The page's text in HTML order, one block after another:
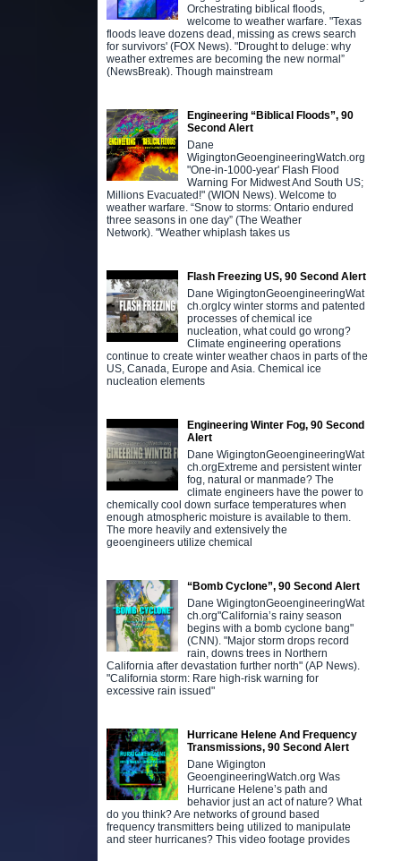
Orchestrating biblical floods,
welcome to weather warfare. "Texas
floods leave dozens dead, missing as crews search
for survivors' (FOX News). "Drought to deluge: why
weather extremes are becoming the new normal”
(NewsBreak). Though mainstream
Engineering “Biblical Floods”, 90
Second Alert
Dane
WigingtonGeoengineeringWatch.org
"One-in-1000-year' Flash Flood
Warning For Midwest And South US;
Millions Evacuated!" (WION News). Welcome to
weather warfare. “Snow to storms: Ontario endured
three seasons in one day” (The Weather
Network). "Weather whiplash takes us
Flash Freezing US, 90 Second Alert
Dane WigingtonGeoengineeringWat
ch.orgIcy winter storms and patented
processes of chemical ice
nucleation, what could go wrong?
Climate engineering operations
continue to create winter weather chaos in parts of the
US, Canada, Europe and Asia. Chemical ice
nucleation elements
Engineering Winter Fog, 90 Second
Alert
Dane WigingtonGeoengineeringWat
ch.orgExtreme and persistent winter
fog, natural or manmade? The
climate engineers have the power to
chemically cool down surface temperatures when
enough atmospheric moisture is available to them.
The more heavily and extensively the
geoengineers utilize chemical
“Bomb Cyclone”, 90 Second Alert
Dane WigingtonGeoengineeringWat
ch.org"California’s rainy season
begins with a bomb cyclone bang"
(CNN). "Major storm drops record
rain, downs trees in Northern
California after devastation further north" (AP News).
"California storm: Rare high-risk warning for
excessive rain issued"
Hurricane Helene And Frequency
Transmissions, 90 Second Alert
Dane Wigington
GeoengineeringWatch.org Was
Hurricane Helene’s path and
behavior just an act of nature? What
do you think? Are networks of ground based
frequency transmitters being utilized to manipulate
and steer hurricanes? This video footage provides